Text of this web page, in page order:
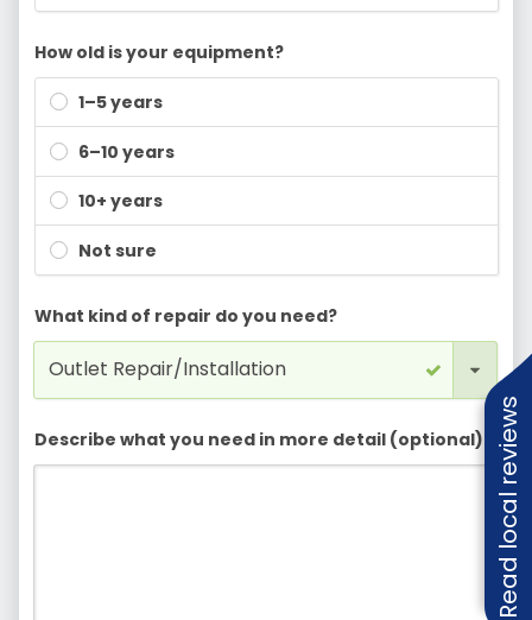
How old is your equipment?
1–5 years
6–10 years
10+ years
Not sure
What kind of repair do you need?
Describe what you need in more detail (optional) Read local reviews